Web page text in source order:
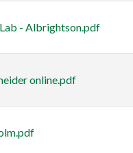
- Albrightson.pdf
online.pdf